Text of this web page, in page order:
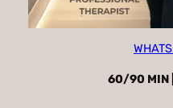
60/90 MIN